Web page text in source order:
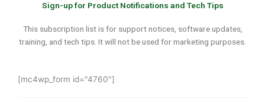
Sign-up for Product Notifications and Tech Tips
This subscription list is for support notices, software updates,
training, and tech tips. It will not be used for marketing purposes.
[mc4wp_form id="4760"]